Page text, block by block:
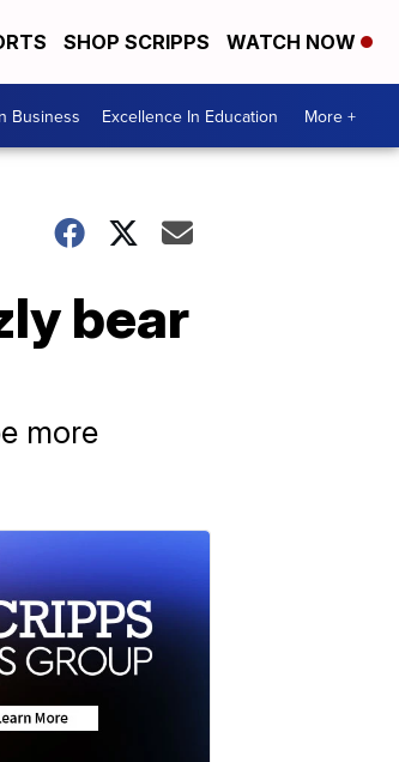
SHOP SCRIPPS WATCH NOW
Business Excellence In Education More +
bear
more